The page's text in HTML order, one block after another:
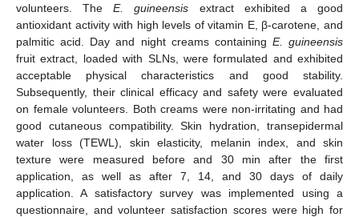
volunteers. TheE. guineensis extract exhibited a good
antioxidant activity with high levels of vitamin E, β-carotene, and
palmitic acid. Day and night creams containing E. guineensis
fruit extract, loaded with SLNs, were formulated and exhibited
acceptable physical characteristics and good stability.
Subsequently, their clinical efficacy and safety were evaluated
on female volunteers. Both creams were non-irritating and had
good cutaneous compatibility. Skin hydration, transepidermal
water loss (TEWL), skin elasticity, melanin index, and skin
texture were measured before and 30 min after the first
application, as well as after 7, 14, and 30 days of daily
application. A satisfactory survey was implemented using a
questionnaire, and volunteer satisfaction scores were high for